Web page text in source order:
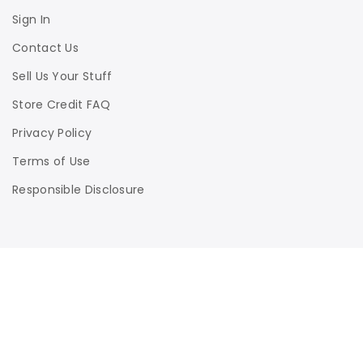
Sign In
Contact Us
Sell Us Your Stuff
Store Credit FAQ
Privacy Policy
Terms of Use
Responsible Disclosure